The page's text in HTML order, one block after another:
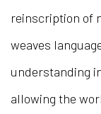
reinscription of
weaves
understanding
allowing the